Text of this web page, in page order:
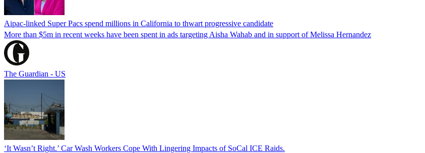
Aipac-linked Super Pacs spend millions in California to thwart progressive candidate
More than $5m in recent weeks have been spent in ads targeting Aisha Wahab and in support of Melissa Hernandez
The Guardian - US
‘It Wasn’t Right.’ Car Wash Workers Cope With Lingering Impacts of SoCal ICE Raids.